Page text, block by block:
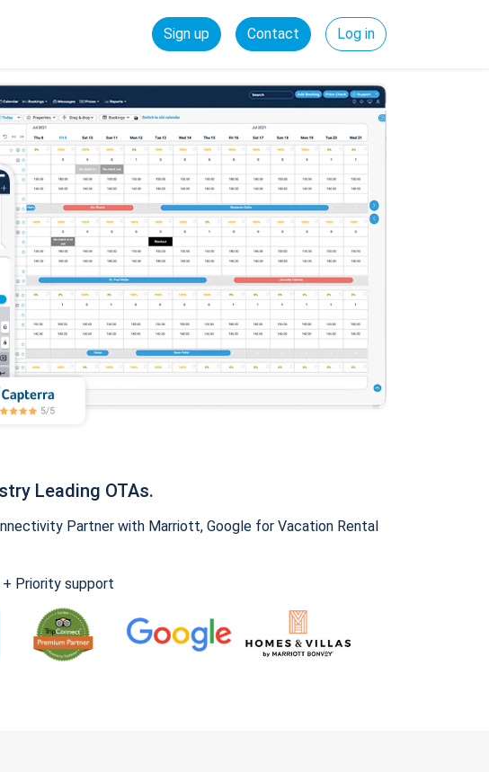
Sign up Contact Log in
Leading OTAs.
Partner with Marriott, Google for Vacation Rental
Priority support